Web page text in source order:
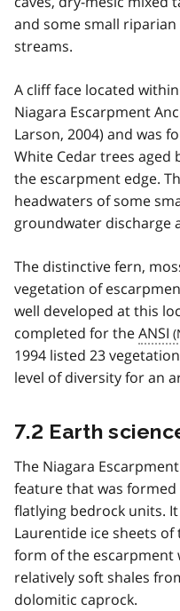
and some small
streams.
A cliff face located
Niagara Escarpment
Larson, 2004) and was
White Cedar trees aged
the escarpment edge.
headwaters of some
groundwater discharge
The distinctive fern,
vegetation of
well developed at this
completed for theANSI
1994 listed 23
level of diversity for an
7.2 Earth
The Niagara
feature that was
flatlying bedrock units.
Laurentide ice sheets of
form of the escarpment
relatively soft shales
dolomitic caprock.